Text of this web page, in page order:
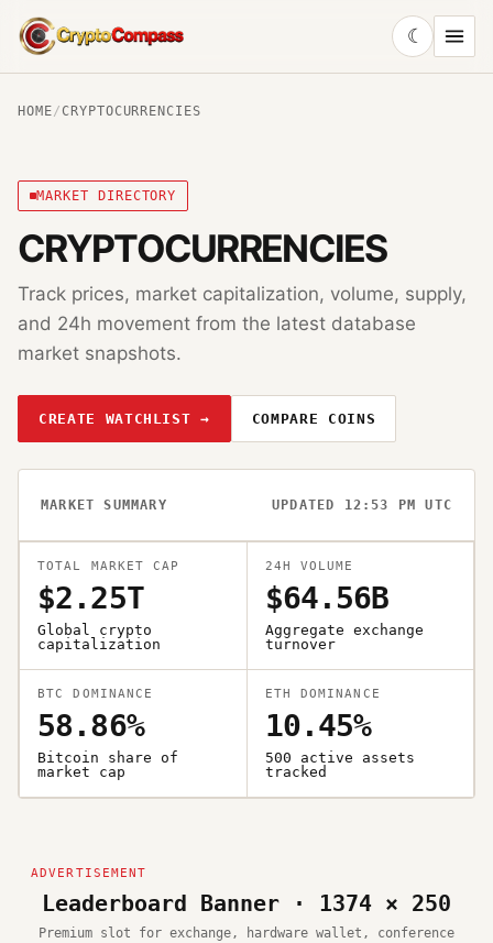
CryptoCompass
☾
HOME/ CRYPTOCURRENCIES
MARKET DIRECTORY
CRYPTOCURRENCIES
Track prices, market capitalization, volume, supply,
and 24h movement from the latest database
market snapshots.
CREATE WATCHLIST → COMPARE COINS
MARKET SUMMARY UPDATED 12:53 PM UTC
TOTAL MARKET CAP
$2.25T
Global crypto
capitalization
24H VOLUME
$64.56B
Aggregate exchange
turnover
BTC DOMINANCE
58.86%
Bitcoin share of
market cap
ETH DOMINANCE
10.45%
500 active assets
tracked
Leaderboard Banner · 1374 × 250
Premium slot for exchange, hardware wallet, conference